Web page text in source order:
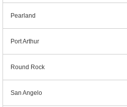
Pearland
Port Arthur
Round Rock
San Angelo